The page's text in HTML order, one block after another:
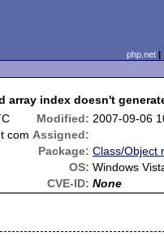
php.net
array index doesn't
Modified: 2007-09-06
com Assigned:
Package: Class/Object
OS: Windows
CVE-ID: None